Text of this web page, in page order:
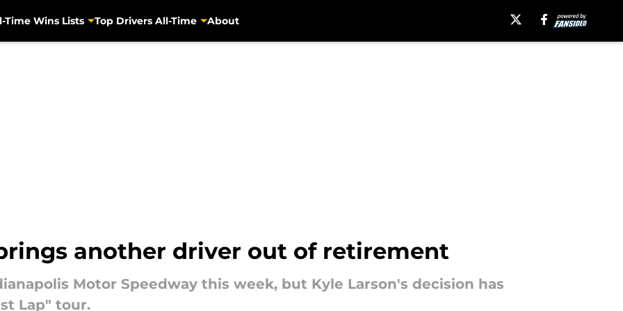
Time Wins Lists Top Drivers All-Time About
another driver out of retirement
Motor Speedway this week, but Kyle Larson's decision has
Lap" tour.